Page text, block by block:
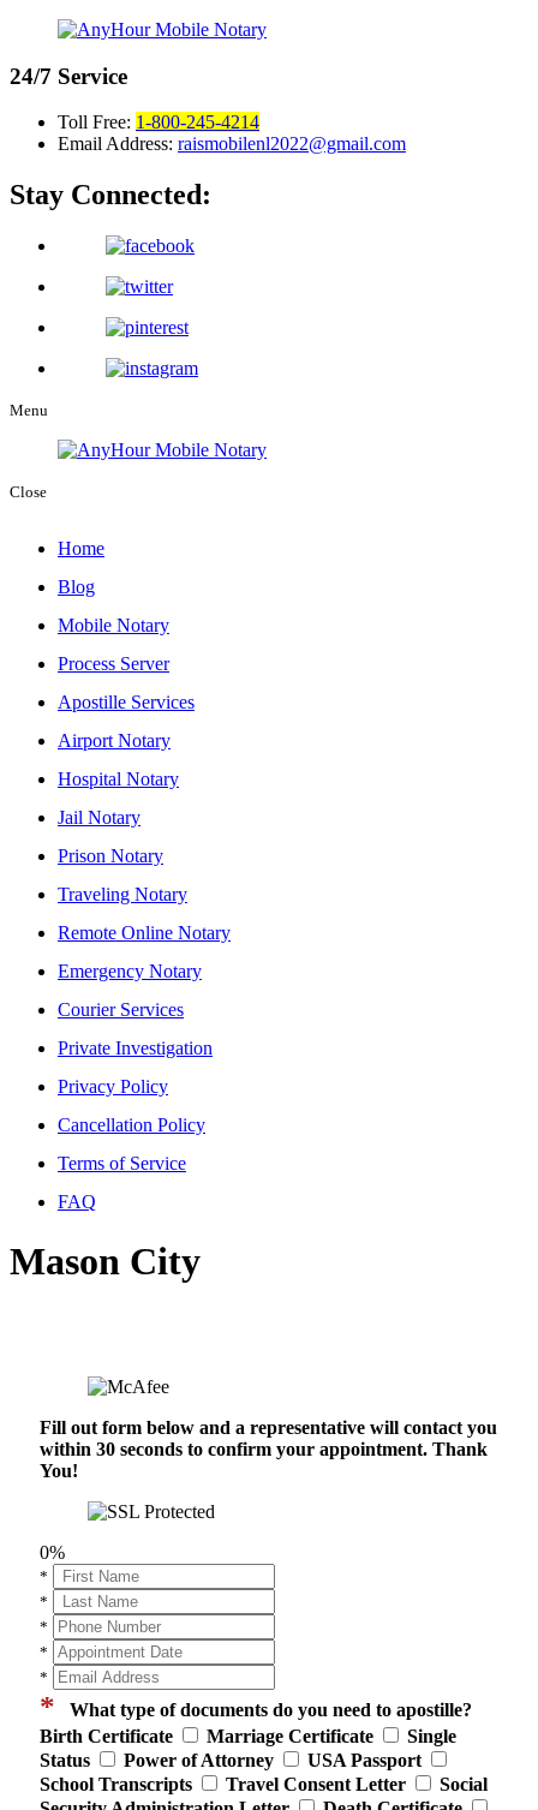
24/7 Service
Toll Free: 1-800-245-4214
Email Address: raismobilenl2022@gmail.com
Stay Connected:
Menu
Close
Home
Blog
Mobile Notary
Process Server
Apostille Services
Airport Notary
Hospital Notary
Jail Notary
Prison Notary
Traveling Notary
Remote Online Notary
Emergency Notary
Courier Services
Private Investigation
Privacy Policy
Cancellation Policy
Terms of Service
FAQ
Mason City
Fill out form below and a representative will contact you
within 30 seconds to confirm your appointment. Thank
You!
0%
*
*
*
*
*
* What type of documents do you need to apostille?
Birth Certificate
Marriage Certificate
Single
Status
Power of Attorney
USA Passport
School Transcripts
Travel Consent Letter
Social